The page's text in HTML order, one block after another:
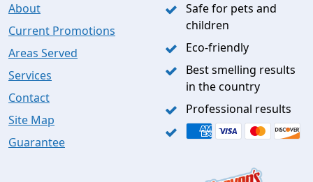
About
Current Promotions
Areas Served
Services
Contact
Site Map
Guarantee
Safe for pets and
children
Eco-friendly
Best smelling results
in the country
Professional results